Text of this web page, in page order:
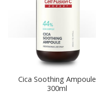
Cica Soothing Ampoule
300ml